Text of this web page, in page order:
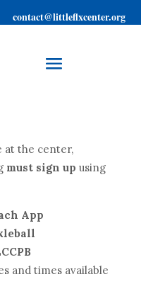
contact@littleflxcenter.org
at the center,
must sign up using
App
and times available